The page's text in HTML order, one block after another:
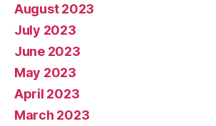
August 2023
July 2023
June 2023
May 2023
April 2023
March 2023